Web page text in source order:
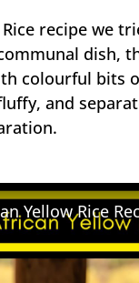
recipe we
dish,
colourful bits
and
Yellow Rice